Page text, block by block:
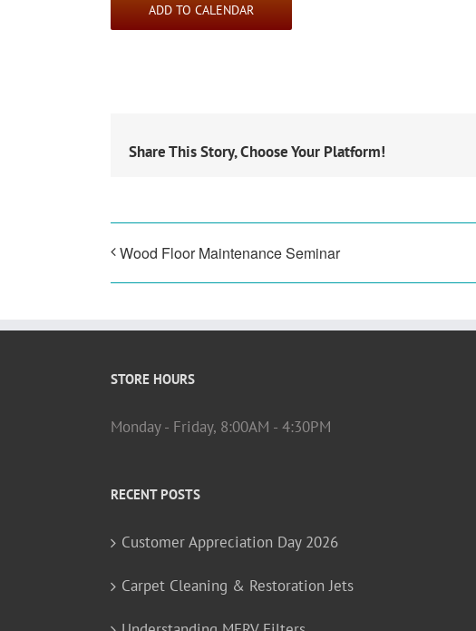
ADD TO CALENDAR
Share This Story, Choose Your Platform!
Wood Floor Maintenance Seminar
STORE HOURS
Monday - Friday, 8:00AM - 4:30PM
RECENT POSTS
Customer Appreciation Day 2026
Carpet Cleaning & Restoration Jets